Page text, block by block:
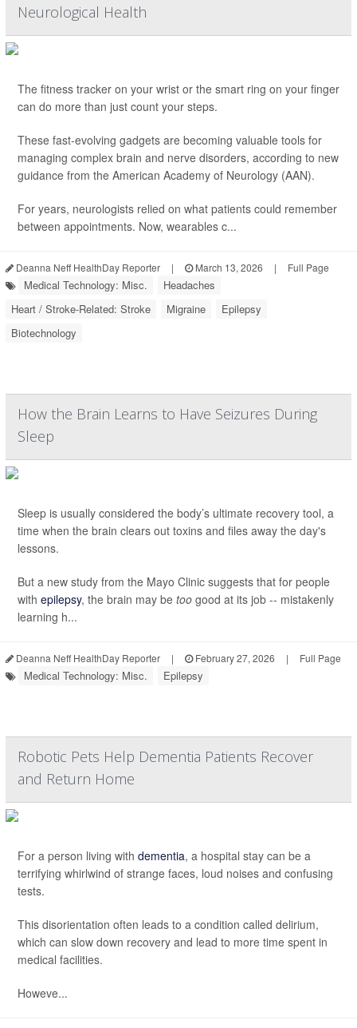
Neurological Health
The fitness tracker on your wrist or the smart ring on your finger
can do more than just count your steps.
These fast-evolving gadgets are becoming valuable tools for
managing complex brain and nerve disorders, according to new
guidance from the American Academy of Neurology (AAN).
For years, neurologists relied on what patients could remember
between appointments. Now, wearables c...
Deanna Neff HealthDay Reporter | March 13, 2026 | Full Page
Medical Technology: Misc.
Headaches
Heart / Stroke-Related: Stroke
Migraine
Epilepsy
Biotechnology
How the Brain Learns to Have Seizures During
Sleep
Sleep is usually considered the body’s ultimate recovery tool, a
time when the brain clears out toxins and files away the day's
lessons.
But a new study from the Mayo Clinic suggests that for people
with epilepsy, the brain may be too good at its job -- mistakenly
learning h...
Deanna Neff HealthDay Reporter | February 27, 2026 | Full Page
Medical Technology: Misc. Epilepsy
Robotic Pets Help Dementia Patients Recover
and Return Home
For a person living with dementia, a hospital stay can be a
terrifying whirlwind of strange faces, loud noises and confusing
tests.
This disorientation often leads to a condition called delirium,
which can slow down recovery and lead to more time spent in
medical facilities.
Howeve...